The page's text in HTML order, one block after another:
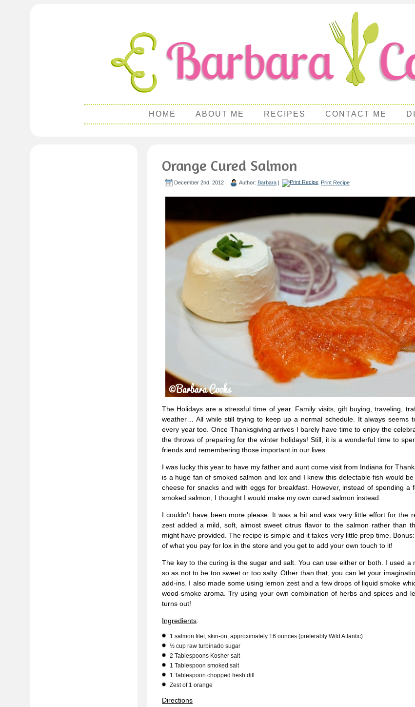
HOME ABOUT ME RECIPES CONTACT ME
Orange Cured Salmon
December 2nd, 2012 | Author: Barbara | Print Recipe
The Holidays are a stressful time of year. Family visits, gift buying, traveling,
weather… All while still trying to keep up a normal schedule. It always seems
every year too. Once Thanksgiving arrives I barely have time to enjoy the
the throws of preparing for the winter holidays! Still, it is a wonderful time to
friends and remembering those important in our lives.
I was lucky this year to have my father and aunt come visit from Indiana for
is a huge fan of smoked salmon and lox and I knew this delectable fish would
cheese for snacks and with eggs for breakfast. However, instead of spending a
smoked salmon, I thought I would make my own cured salmon instead.
I couldn’t have been more please. It was a hit and was very little effort for the
zest added a mild, soft, almost sweet citrus flavor to the salmon rather than
might have provided. The recipe is simple and it takes very little prep time.
of what you pay for lox in the store and you get to add your own touch to it!
The key to the curing is the sugar and salt. You can use either or both. I used a
so as not to be too sweet or too salty. Other than that, you can let your
add-ins. I also made some using lemon zest and a few drops of liquid smoke
wood-smoke aroma. Try using your own combination of herbs and spices and
turns out!
Ingredients:
1 salmon filet, skin-on, approximately 16 ounces (preferably Wild Atlantic)
½ cup raw turbinado sugar
2 Tablespoons Kosher salt
1 Tablespoon smoked salt
1 Tablespoon chopped fresh dill
Zest of 1 orange
Directions